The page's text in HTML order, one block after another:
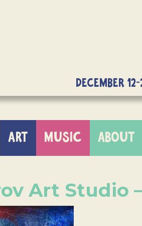
DECEMBER
ART MUSIC ABOUT
Art Studio